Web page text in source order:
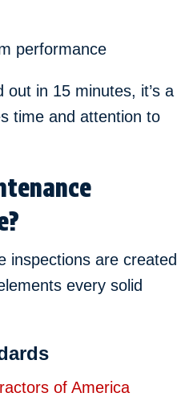
performance
in 15 minutes, it’s a
time and attention to
inspections are created
every solid
of America